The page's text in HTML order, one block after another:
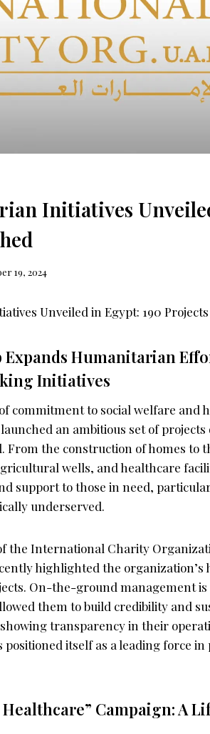
Initiatives
19, 2024
Expands Humanitarian
Initiatives
commitment to social welfare and
an ambitious set of
From the construction of homes to
wells, and healthcare
support to those in need,
underserved.
the International Charity
highlighted the organization’s
On-the-ground management
them to build credibility and
transparency in their
positioned itself as a leading force
Campaign: A